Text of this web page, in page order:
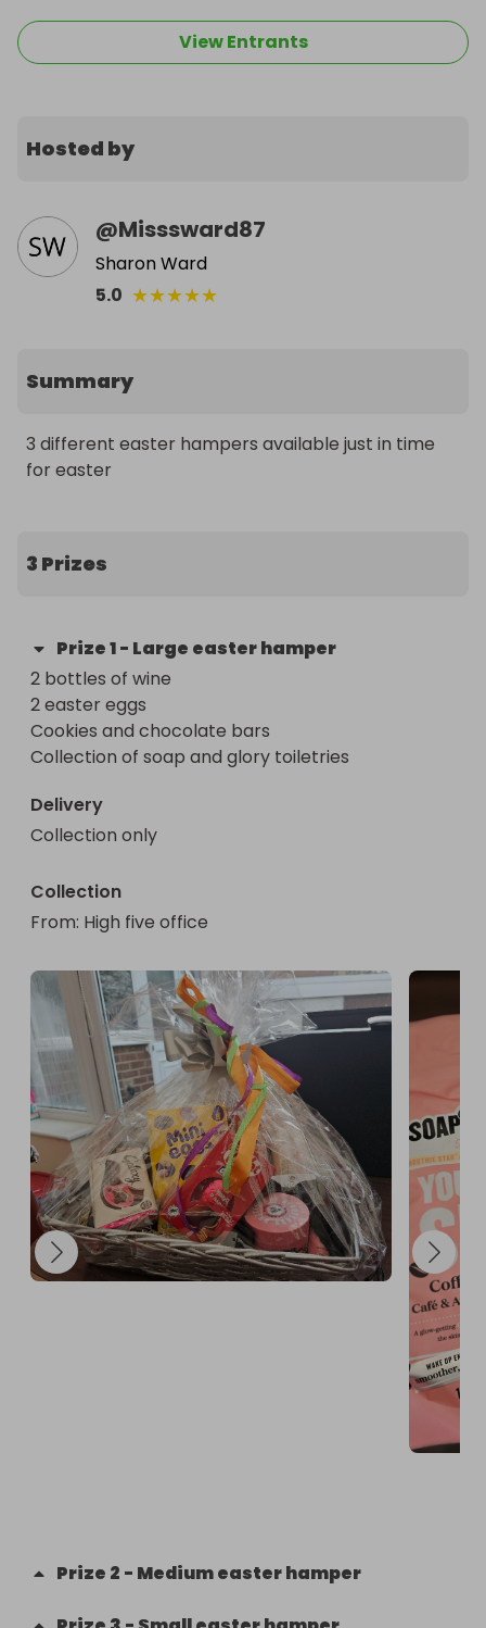
View Entrants
Hosted by
@Misssward87
Sharon Ward
5.0 ★★★★★
Summary
3 different easter hampers available just in time
for easter
3 Prizes
Prize1- Large easter hamper
2 bottles of wine
2 easter eggs
Cookies and chocolate bars
Collection of soap and glory toiletries
Delivery
Collection only
Collection
From: High five office
Prize 2 - Medium easter hamper